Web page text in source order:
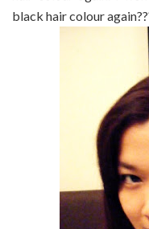
black hair colour